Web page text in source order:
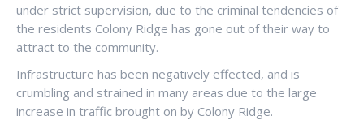
under strict supervision, due to the criminal tendencies of
the residents Colony Ridge has gone out of their way to
attract to the community.
Infrastructure has been negatively effected, and is
crumbling and strained in many areas due to the large
increase in traffic brought on by Colony Ridge.